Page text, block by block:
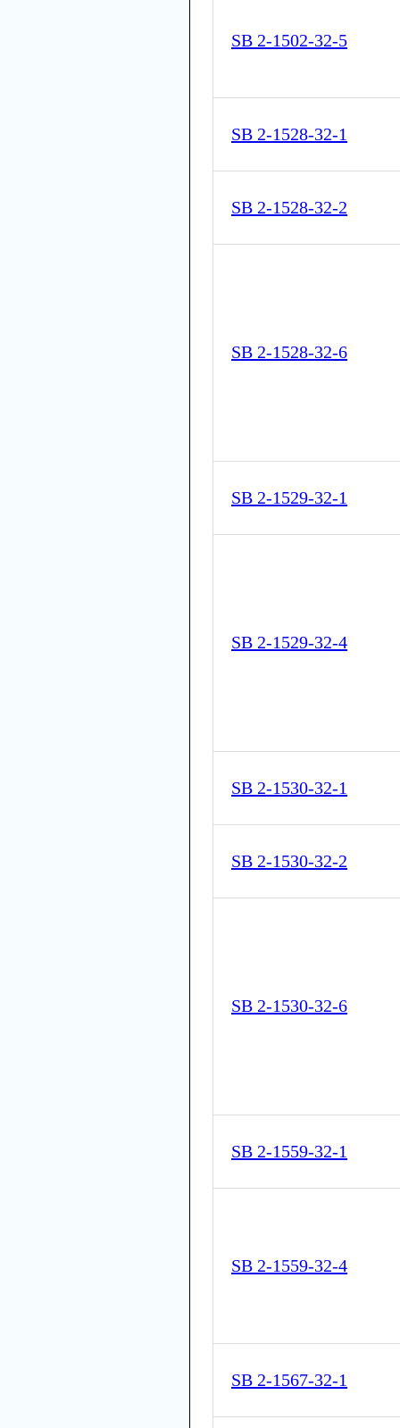
SB 2-1502-32-5
SB 2-1528-32-1
SB 2-1528-32-2
SB 2-1528-32-6
SB 2-1529-32-1
SB 2-1529-32-4
SB 2-1530-32-1
SB 2-1530-32-2
SB 2-1530-32-6
SB 2-1559-32-1
SB 2-1559-32-4
SB 2-1567-32-1